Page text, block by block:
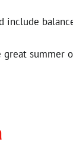
include
summer